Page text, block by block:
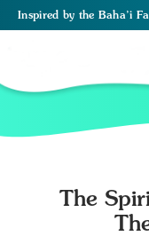
Inspired by the Baha’i
The